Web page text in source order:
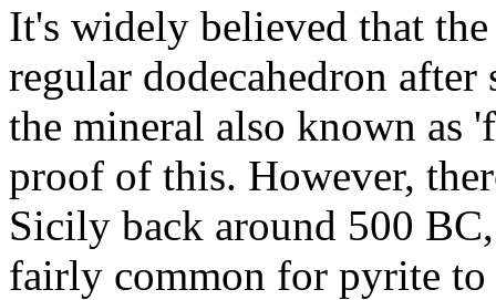
It's widely believed that
regular dodecahedron
the mineral also known as
proof of this. However,
Sicily back around 500
fairly common for pyrite